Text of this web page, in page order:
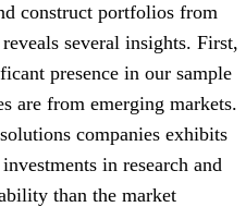
construct portfolios from
several insights. First,
presence in our sample
are from emerging markets.
companies exhibits
in research and
than the market